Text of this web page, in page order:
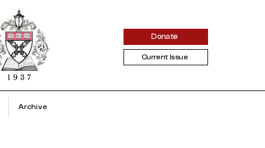
Donate
Current Issue
Archive